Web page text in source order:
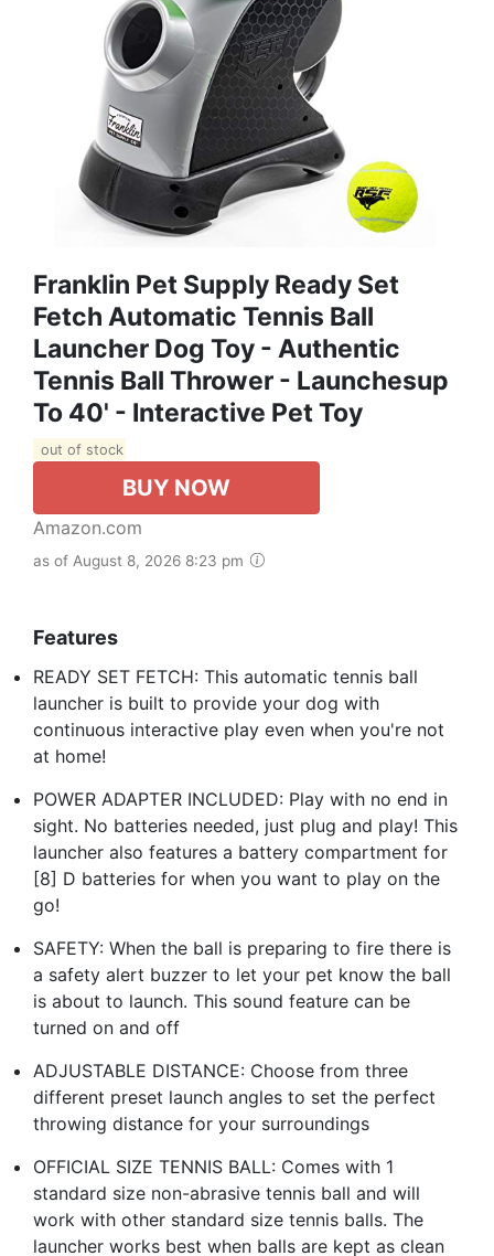
Franklin Pet Supply Ready Set
Fetch Automatic Tennis Ball
Launcher Dog Toy - Authentic
Tennis Ball Thrower - Launchesup
To 40' - Interactive Pet Toy
out of stock
BUY NOW
Amazon.com
as of August 8, 2026 8:23 pm
Features
READY SET FETCH: This automatic tennis ball
launcher is built to provide your dog with
continuous interactive play even when you're not
at home!
POWER ADAPTER INCLUDED: Play with no end in
sight. No batteries needed, just plug and play! This
launcher also features a battery compartment for
[8] D batteries for when you want to play on the
go!
SAFETY: When the ball is preparing to fire there is
a safety alert buzzer to let your pet know the ball
is about to launch. This sound feature can be
turned on and off
ADJUSTABLE DISTANCE: Choose from three
different preset launch angles to set the perfect
throwing distance for your surroundings
OFFICIAL SIZE TENNIS BALL: Comes with 1
standard size non-abrasive tennis ball and will
work with other standard size tennis balls. The
launcher works best when balls are kept as clean